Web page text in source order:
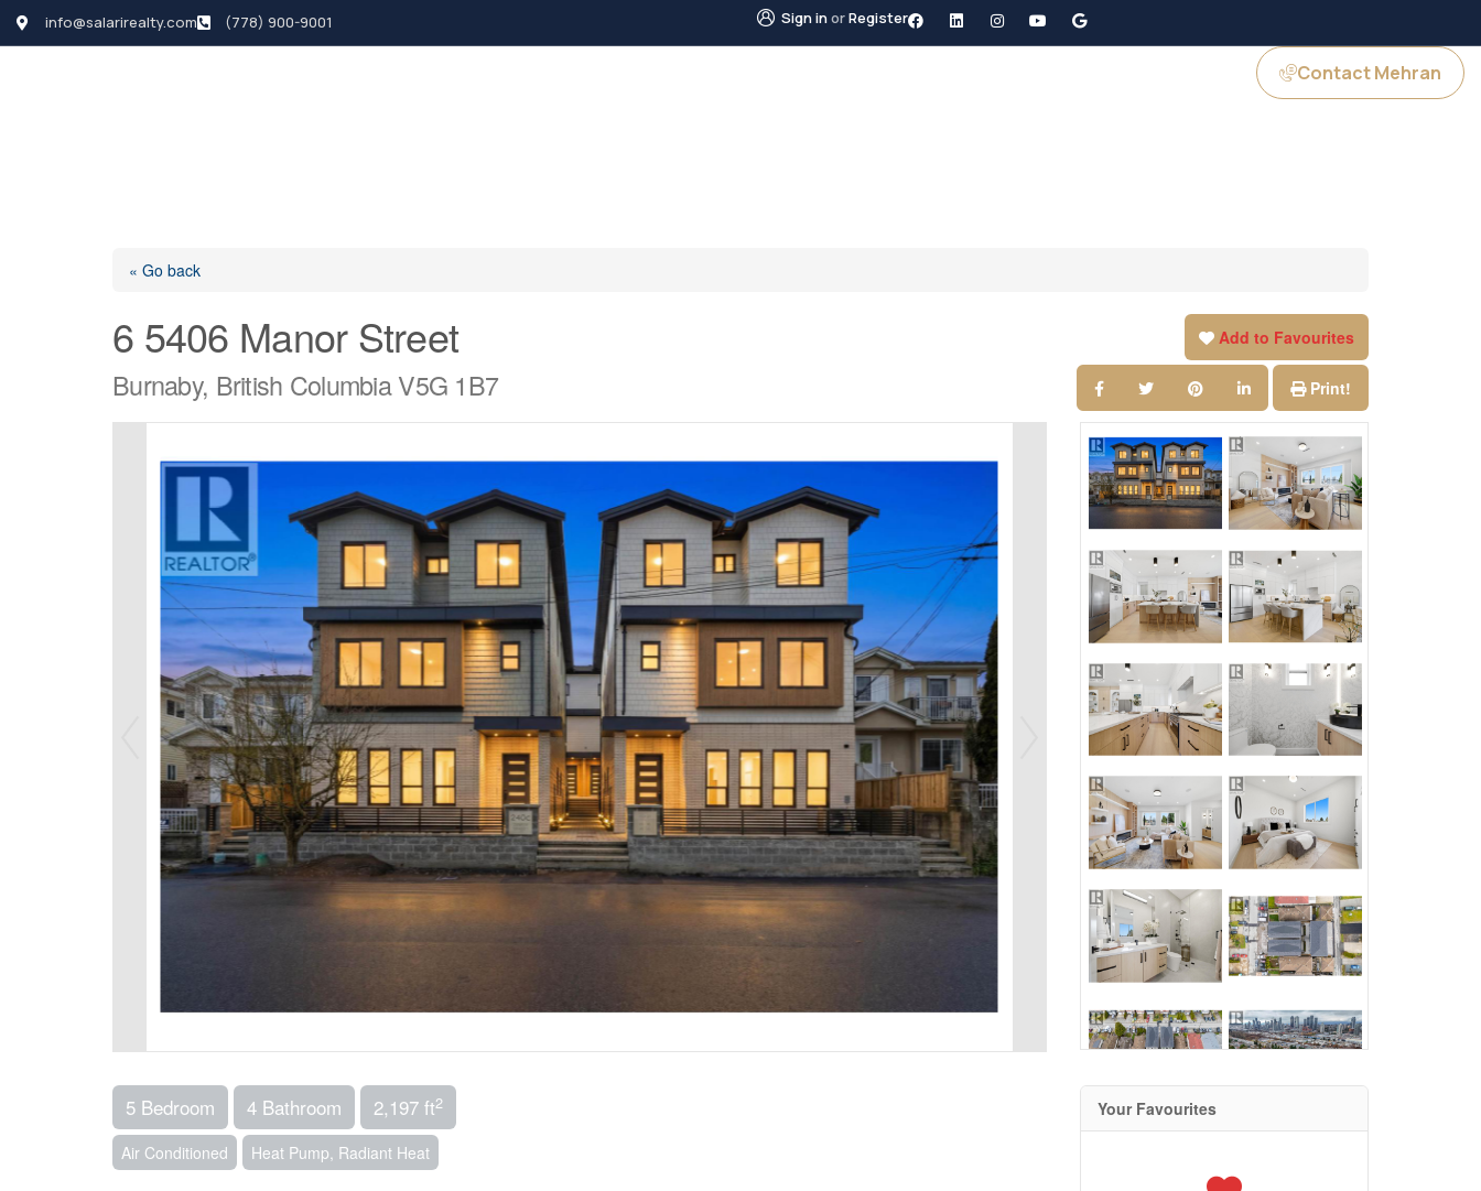
info@salarirealty.com (778) 900-9001 Sign inorRegister
Contact Mehran
« Go back
6 5406 Manor Street
Burnaby, British Columbia V5G 1B7
Add to Favourites
Print!
5 Bedroom 4 Bathroom 2,197 ft2
Air Conditioned Heat Pump, Radiant Heat
Your Favourites